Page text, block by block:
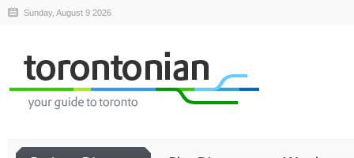
Sunday, August 9 2026